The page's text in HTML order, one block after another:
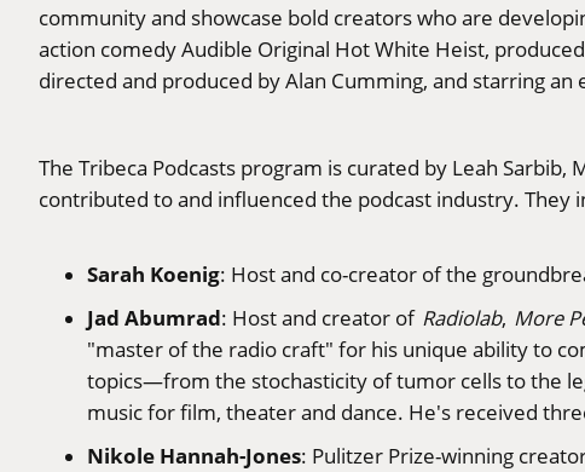
community and showcase bold creators who are
action comedy Audible Original Hot White Heist,
directed and produced by Alan Cumming, and starring
The Tribeca Podcasts program is curated by Leah
contributed to and influenced the podcast industry. They
Sarah Koenig: Host and co-creator of the
Jad Abumrad: Host and creator of Radiolab, More
"master of the radio craft" for his unique ability to
topics—from the stochasticity of tumor cells to the
music for film, theater and dance. He's received
Nikole Hannah-Jones: Pulitzer Prize-winning